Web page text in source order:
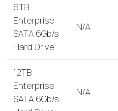
6TB
Enterprise
SATA 6Gb/s
Hard Drive
N/A
12TB
Enterprise
SATA 6Gb/s
N/A